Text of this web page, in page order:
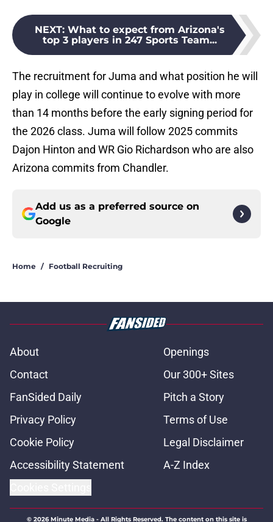
NEXT: What to expect from Arizona's
top 3 players in 247 Sports Team...
The recruitment for Juma and what position he will
play in college will continue to evolve with more
than 14 months before the early signing period for
the 2026 class. Juma will follow 2025 commits
Dajon Hinton and WR Gio Richardson who are also
Arizona commits from Chandler.
Add us as a preferred source on
Google
Home / Football Recruiting
About
Openings
Contact
Our 300+ Sites
FanSided Daily
Pitch a Story
Privacy Policy
Terms of Use
Cookie Policy
Legal Disclaimer
Accessibility Statement
A-Z Index
© 2026Minute Media- All Rights Reserved. The content on this site is